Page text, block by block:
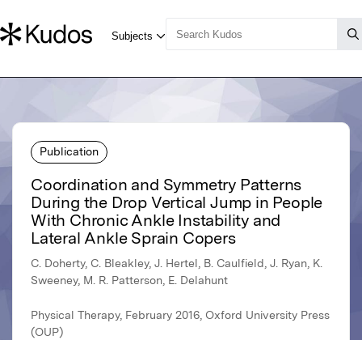
Publication
Coordination and Symmetry Patterns
During the Drop Vertical Jump in People
With Chronic Ankle Instability and
Lateral Ankle Sprain Copers
C. Doherty, C. Bleakley, J. Hertel, B. Caulfield, J. Ryan, K.
Sweeney, M. R. Patterson, E. Delahunt
Physical Therapy, February 2016, Oxford University Press
(OUP)